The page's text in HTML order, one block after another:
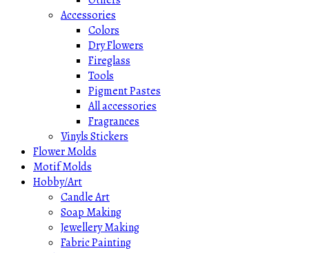
Accessories
Colors
Dry Flowers
Fireglass
Tools
Pigment Pastes
All accessories
Fragrances
Vinyls Stickers
Flower Molds
Motif Molds
Hobby/Art
Candle Art
Soap Making
Jewellery Making
Fabric Painting